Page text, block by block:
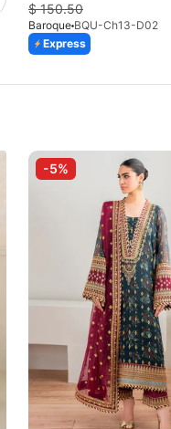
$150.50
Baroque BQU-Ch13-D02
Express
-5%